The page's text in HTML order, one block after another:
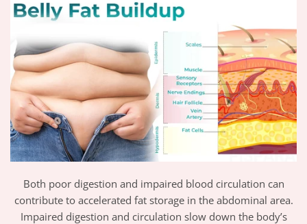
Both poor digestion and impaired blood circulation can
contribute to accelerated fat storage in the abdominal area.
Impaired digestion and circulation slow down the body’s